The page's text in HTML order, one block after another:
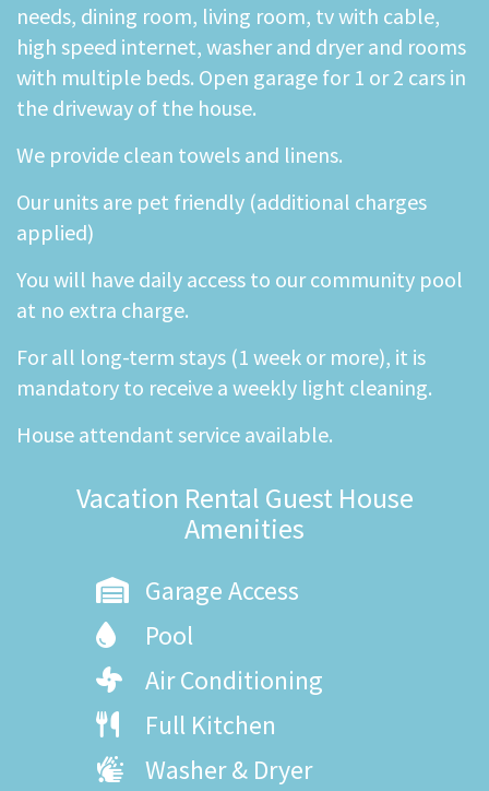
needs, dining room, living room, tv with cable,
high speed internet, washer and dryer and rooms
with multiple beds. Open garage for 1 or 2 cars in
the driveway of the house.
We provide clean towels and linens.
Our units are pet friendly (additional charges
applied)
You will have daily access to our community pool
at no extra charge.
For all long-term stays (1 week or more), it is
mandatory to receive a weekly light cleaning.
House attendant service available.
Vacation Rental Guest House
Amenities
Garage Access
Pool
Air Conditioning
Full Kitchen
Washer & Dryer